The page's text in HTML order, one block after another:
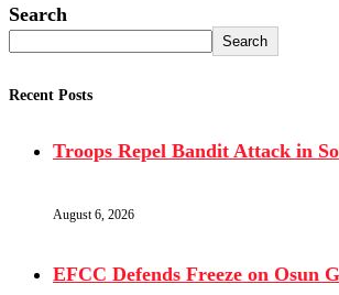
Search
Search
Recent Posts
Troops Repel Bandit Attack in
August 6, 2026
EFCC Defends Freeze on Osun